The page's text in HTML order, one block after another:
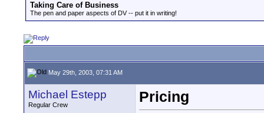
Taking Care of Business
The pen and paper aspects of DV -- put it in writing!
May 29th, 2003, 07:31 AM
Michael Estepp
Regular Crew
Pricing